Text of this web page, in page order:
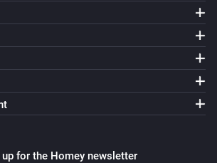
up for the Homey newsletter